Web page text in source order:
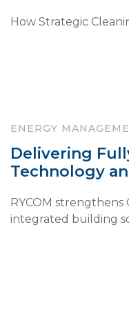
How Strategic
ENERGY
Delivering
Technology
RYCOM
integrated building